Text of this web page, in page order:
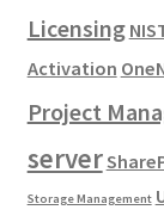
Licensing
Activation
Project
server
Storage Management